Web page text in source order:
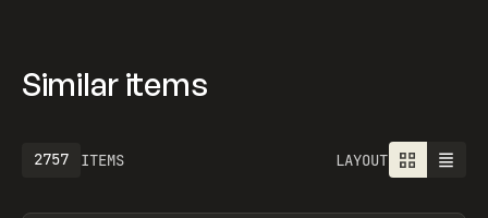
Similar items
ITEMS
2757 LAYOUT